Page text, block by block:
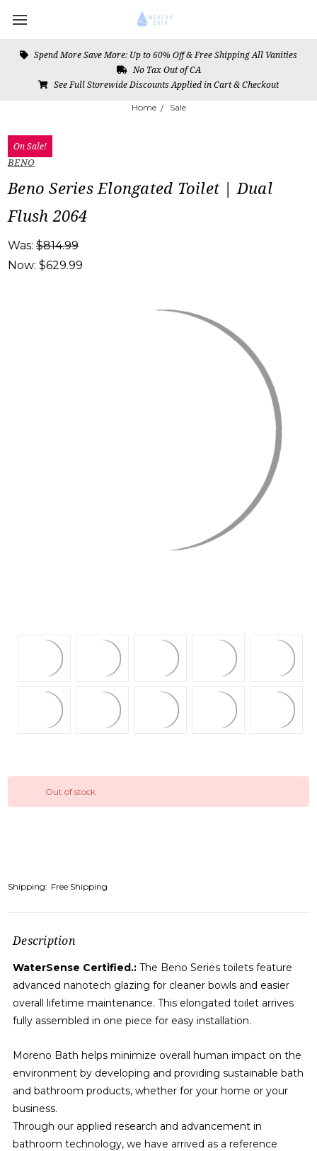
Spend More Save More: Up to 60% Off & Free Shipping All Vanities
No Tax Out of CA
See Full Storewide Discounts Applied in Cart & Checkout
Home Sale
On Sale!
BENO
Beno Series Elongated Toilet | Dual
Flush 2064
Was: $814.99
Now: $629.99
Out of stock
Shipping: Free Shipping
Description
WaterSense Certified.: The Beno Series toilets feature
advanced nanotech glazing for cleaner bowls and easier
overall lifetime maintenance. This elongated toilet arrives
fully assembled in one piece for easy installation.
Moreno Bath helps minimize overall human impact on the
environment by developing and providing sustainable bath
and bathroom products, whether for your home or your
business.
Through our applied research and advancement in
bathroom technology, we have arrived as a reference